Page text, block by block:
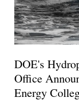
DOE's
Office
Energy